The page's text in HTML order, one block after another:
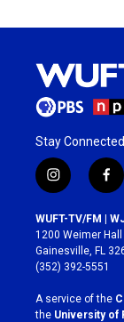
Stay Connected
i
n
s
t
a
g
r
a
m
f
a
c
e
b
o
k
WUFT-TV/FM |
1200 Weimer Hall
Gainesville, FL
(352) 392-5551
A service of the
the University of